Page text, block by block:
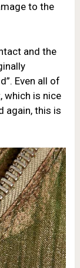
to the
and the
Even all of
which is nice
again, this is